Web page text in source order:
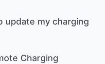
update my charging
Charging